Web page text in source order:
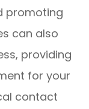
promoting
can also
providing
for your
contact